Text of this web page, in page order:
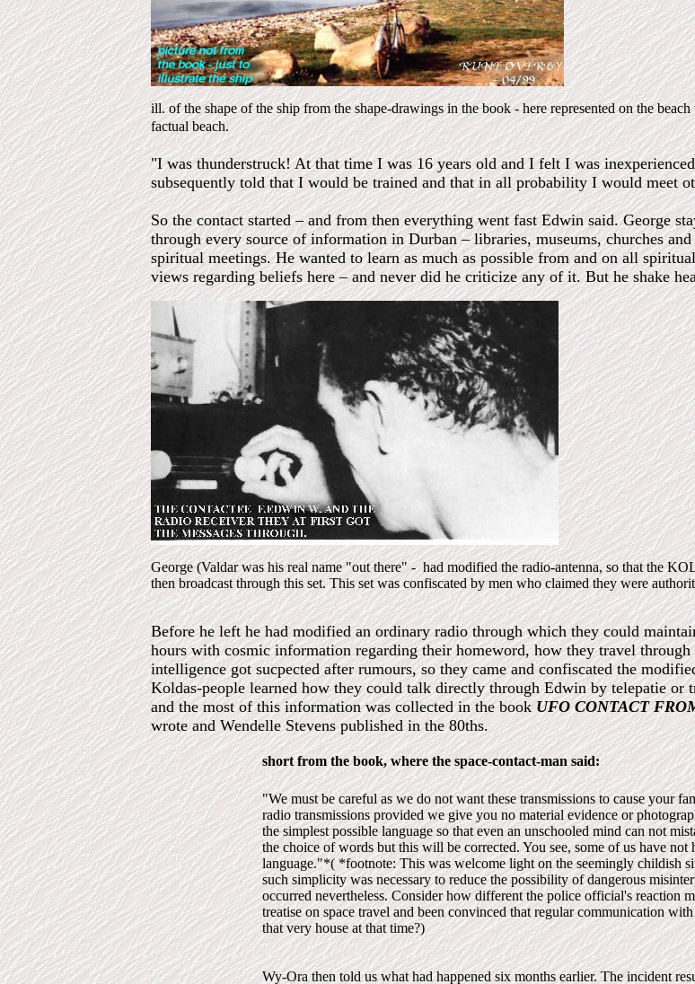
ill. of the shape of the ship from the shape-drawings in the book - here represented on the
factual beach.
"I was thunderstruck! At that time I was 16 years old and I felt I was
subsequently told that I would be trained and that in all probability I would meet
So the contact started – and from then everything went fast Edwin said. George
through every source of information in Durban – libraries, museums, churches
spiritual meetings. He wanted to learn as much as possible from and on all
views regarding beliefs here – and never did he criticize any of it. But he shake
George (Valdar was his real name "out there" - had modified the radio-antenna, so that the
then broadcast through this set. This set was confiscated by men who claimed they were
Before he left he had modified an ordinary radio through which they could
hours with cosmic information regarding their homeword, how they travel
intelligence got sucpected after rumours, so they came and confiscated the
Koldas-people learned how they could talk directly through Edwin by telepatie
and the most of this information was collected in the bookUFO CONTACT
wrote and Wendelle Stevens published in the 80ths.
short from the book, where the space-contact-man said:
"We must be careful as we do not want these trans­missions to cause your
radio transmissions provided we give you no material evidence or
the simplest possible language so that even an unschooled mind can not
the choice of words but this will be corrected. You see, some of us have
language."*( *footnote: This was welcome light on the seemingly childish
such simplicity was necessary to reduce the possibility of dangerous
occurred nevertheless. Consider how different the police official's reaction
treatise on space travel and been convinced that regular communication
that very house at that time?)
Wy-Ora then told us what had happened six months earlier. The incident